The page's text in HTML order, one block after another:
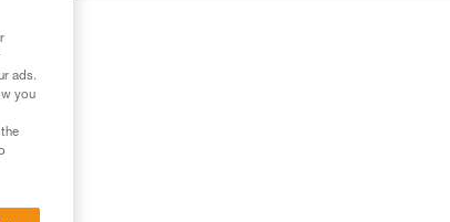
ads.
you